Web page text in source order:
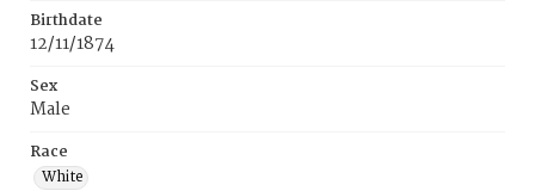
Birthdate
12/11/1874
Sex
Male
Race
White